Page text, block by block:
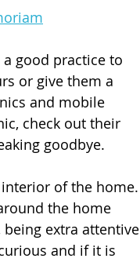
good practice to
or give them a
and mobile
check out their
goodbye.
of the home.
the home
extra attentive
and if it is